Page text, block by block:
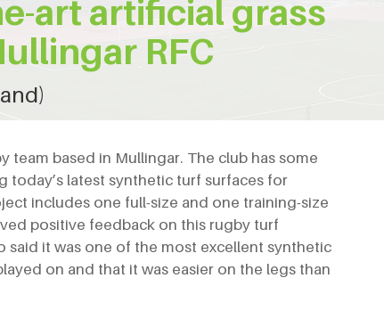
art artificial grass
RFC
team based in Mullingar. The club has some
today’s latest synthetic turf surfaces for
includes one full-size and one training-size
positive feedback on this rugby turf
said it was one of the most excellent synthetic
on and that it was easier on the legs than